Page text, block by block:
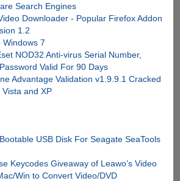
Search Engines
Downloader - Popular Firefox Addon
1.2
Windows 7
NOD32 Anti-virus Serial Number,
Valid For 90 Days
Advantage Validation v1.9.9.1 Cracked
and XP
USB Disk For Seagate SeaTools
Keycodes Giveaway of Leawo’s Video
Win to Convert Video/DVD